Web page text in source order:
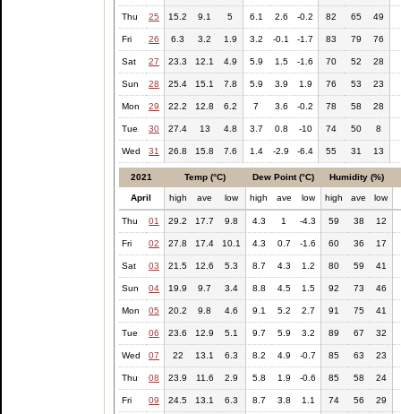
Thu 25 15.2 9.1 5 6.1 2.6 -0.2 82 65 49
Fri 26 6.3 3.2 1.9 3.2 -0.1 -1.7 83 79 76
Sat 27 23.3 12.1 4.9 5.9 1.5 -1.6 70 52 28
Sun 28 25.4 15.1 7.8 5.9 3.9 1.9 76 53 23
Mon 29 22.2 12.8 6.2 7 3.6 -0.2 78 58 28
Tue 30 27.4 13 4.8 3.7 0.8 -10 74 50 8
Wed 31 26.8 15.8 7.6 1.4 -2.9 -6.4 55 31 13
2021 Temp (°C) Dew Point (°C) Humidity (%)
April high ave low high ave low high ave low
Thu 01 29.2 17.7 9.8 4.3 1 -4.3 59 38 12
Fri 02 27.8 17.4 10.1 4.3 0.7 -1.6 60 36 17
Sat 03 21.5 12.6 5.3 8.7 4.3 1.2 80 59 41
Sun 04 19.9 9.7 3.4 8.8 4.5 1.5 92 73 46
Mon 05 20.2 9.8 4.6 9.1 5.2 2.7 91 75 41
Tue 06 23.6 12.9 5.1 9.7 5.9 3.2 89 67 32
Wed 07 22 13.1 6.3 8.2 4.9 -0.7 85 63 23
Thu 08 23.9 11.6 2.9 5.8 1.9 -0.6 85 58 24
Fri 09 24.5 13.1 6.3 8.7 3.8 1.1 74 56 29